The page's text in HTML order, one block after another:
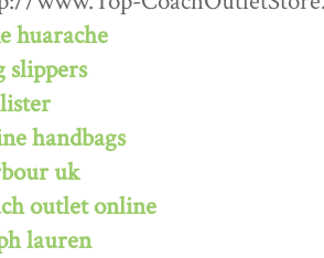
huarache
slippers
handbags
uk
outlet online
lauren